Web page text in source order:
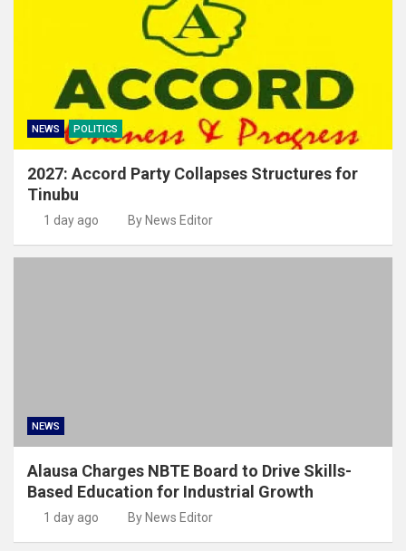
NEWS POLITICS
2027: Accord Party Collapses Structures for
Tinubu
1 day ago By News Editor
NEWS
Alausa Charges NBTE Board to Drive Skills-
Based Education for Industrial Growth
1 day ago By News Editor